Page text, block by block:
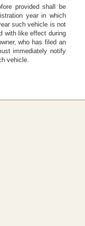
provided shall be
year in which
such vehicle is not
with like effect during
who has filed an
immediately notify
vehicle.